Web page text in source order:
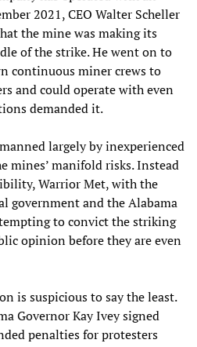
2021, CEO Walter Scheller
the mine was making its
of the strike. He went on to
continuous miner crews to
and could operate with even
demanded it.
largely by inexperienced
mines’ manifold risks. Instead
Warrior Met, with the
government and the Alabama
to convict the striking
opinion before they are even
is suspicious to say the least.
Governor Kay Ivey signed
penalties for protesters